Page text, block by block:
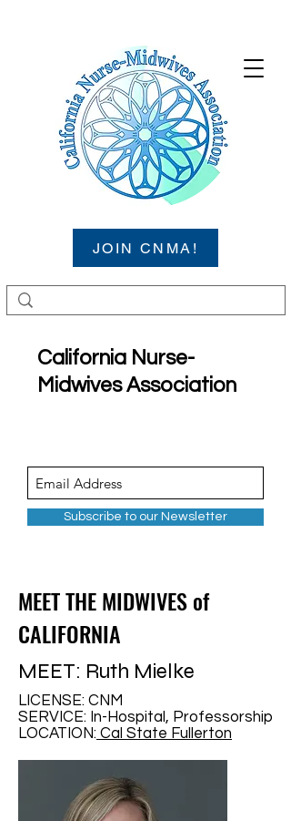
JOIN CNMA!
California Nurse-
Midwives Association
Subscribe to our Newsletter
MEET THE MIDWIVES of
CALIFORNIA
MEET: Ruth Mielke
LICENSE: CNM
SERVICE: In-Hospital, Professorship
LOCATION: Cal State Fullerton